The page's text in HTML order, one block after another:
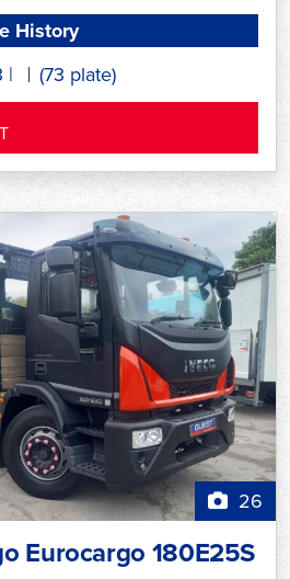
History
| (73 plate)
26
Eurocargo 180E25S